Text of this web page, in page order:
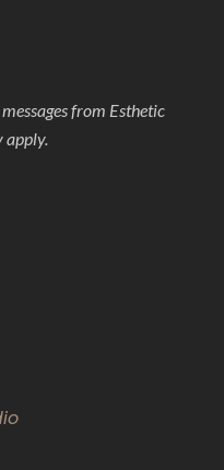
from Esthetic
apply.